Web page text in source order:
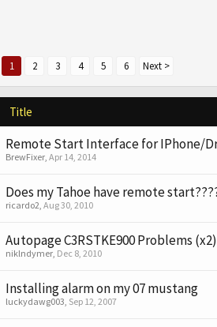
1 2 3 4 5 6 Next >
Title
Remote Start Interface for IPhone/
BrewFixer, Apr 14, 2014
Does my Tahoe have remote
ricardo2, Aug 30, 2010
Autopage C3RSTKE900 Problems (x2)
niklndymer, Dec 8, 2010
Installing alarm on my 07 mustang
luckydawg003, Sep 12, 2007